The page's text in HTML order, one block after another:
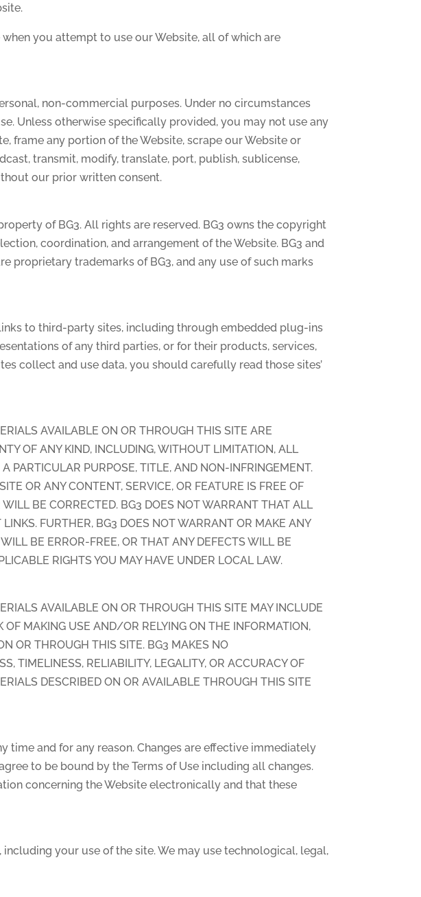
you attempt to use our Website, all of which are
non-commercial purposes. Under no circumstances
Unless otherwise specifically provided, you may not use any
frame any portion of the Website, scrape our Website or
transmit, modify, translate, port, publish, sublicense,
our prior written consent.
of BG3. All rights are reserved. BG3 owns the copyright
coordination, and arrangement of the Website. BG3 and
proprietary trademarks of BG3, and any use of such marks
to third-party sites, including through embedded plug-ins
of any third parties, or for their products, services,
collect and use data, you should carefully read those sites’
AVAILABLE ON OR THROUGH THIS SITE ARE
OF ANY KIND, INCLUDING, WITHOUT LIMITATION, ALL
PARTICULAR PURPOSE, TITLE, AND NON-INFRINGEMENT.
OR ANY CONTENT, SERVICE, OR FEATURE IS FREE OF
BE CORRECTED. BG3 DOES NOT WARRANT THAT ALL
FURTHER, BG3 DOES NOT WARRANT OR MAKE ANY
BE ERROR-FREE, OR THAT ANY DEFECTS WILL BE
RIGHTS YOU MAY HAVE UNDER LOCAL LAW.
AVAILABLE ON OR THROUGH THIS SITE MAY INCLUDE
OF MAKING USE AND/OR RELYING ON THE INFORMATION,
OR THROUGH THIS SITE. BG3 MAKES NO
TIMELINESS, RELIABILITY, LEGALITY, OR ACCURACY OF
DESCRIBED ON OR AVAILABLE THROUGH THIS SITE
time and for any reason. Changes are effective immediately
to be bound by the Terms of Use including all changes.
concerning the Website electronically and that these
your use of the site. We may use technological, legal,